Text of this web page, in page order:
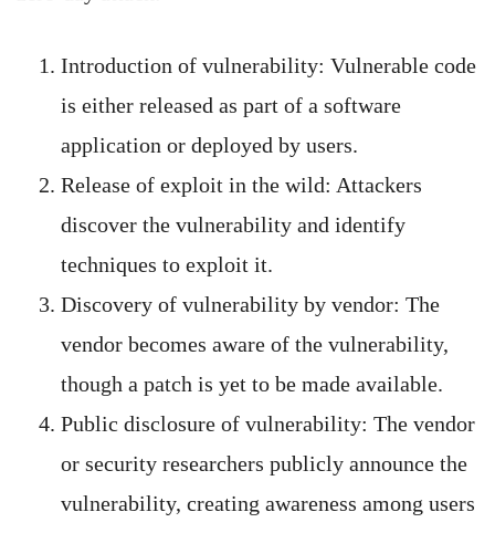
Introduction of vulnerability: Vulnerable code
is either released as part of a software
application or deployed by users.
Release of exploit in the wild: Attackers
discover the vulnerability and identify
techniques to exploit it.
Discovery of vulnerability by vendor: The
vendor becomes aware of the vulnerability,
though a patch is yet to be made available.
Public disclosure of vulnerability: The vendor
or security researchers publicly announce the
vulnerability, creating awareness among users